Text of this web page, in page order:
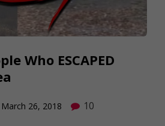
Who ESCAPED
March 26, 2018 10